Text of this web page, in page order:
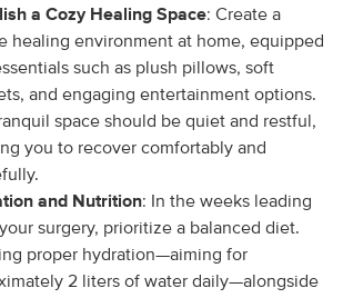
a Cozy Healing Space: Create a
healing environment at home, equipped
such as plush pillows, soft
and engaging entertainment options.
space should be quiet and restful,
you to recover comfortably and
and Nutrition: In the weeks leading
surgery, prioritize a balanced diet.
proper hydration—aiming for
2 liters of water daily—alongside